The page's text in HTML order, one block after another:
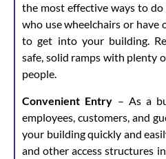
the most effective ways to
who use wheelchairs or
to get into your building.
safe, solid ramps with plenty
people.
Convenient Entry – As a
employees, customers, and
your building quickly and
and other access structures